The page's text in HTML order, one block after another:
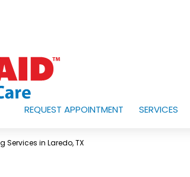
REQUEST APPOINTMENT SERVICES
Services in Laredo, TX